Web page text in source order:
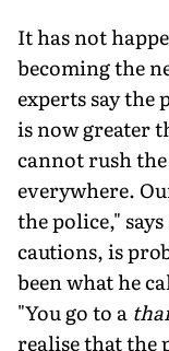
It has not
becoming the
experts say the
is now greater
cannot rush
everywhere.
the police,"
cautions, is
been what he
"You go to a
realise that the